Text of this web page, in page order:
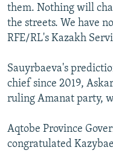
them. Nothing will
the streets. We have
RFE/RL's Kazakh
Sauyrbaeva's
chief since 2019,
ruling Amanat party,
Aqtobe Province
congratulated